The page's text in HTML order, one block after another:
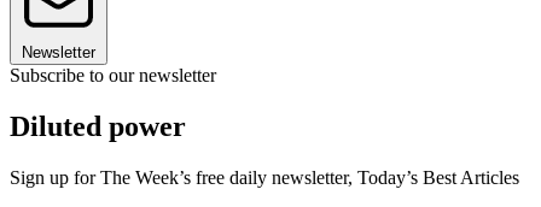
Newsletter
Subscribe to our newsletter
Diluted power
Sign up for The Week’s free daily newsletter, Today’s Best Articles